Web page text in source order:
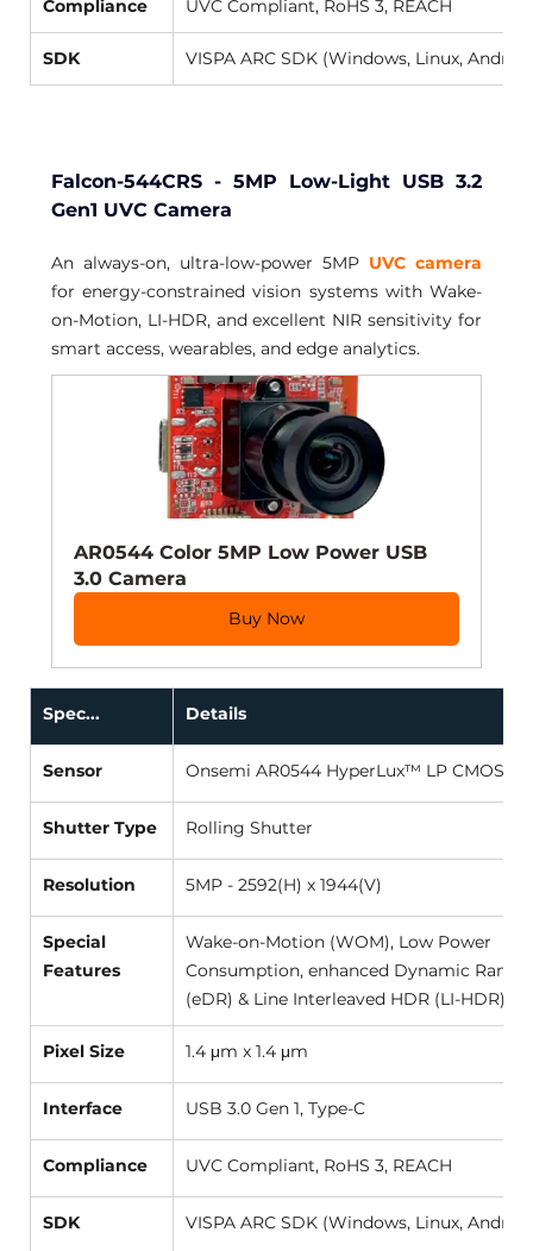
Compliance UVC Compliant, RoHS 3, REACH
SDK VISPA ARC SDK (Windows, Linux,
Falcon-544CRS - 5MP Low-Light USB 3.2
Gen1 UVC Camera
An always-on, ultra-low-power 5MP UVC camera
for energy-constrained vision systems with Wake-
on-Motion, LI-HDR, and excellent NIR sensitivity for
smart access, wearables, and edge analytics.
AR0544 Color 5MP Low Power USB
3.0 Camera
Buy Now
Spec... Details
Sensor Onsemi AR0544 HyperLux™ LP CMOS (1/
Shutter Type Rolling Shutter
Resolution 5MP - 2592(H) x 1944(V)
Special
Features
Wake-on-Motion (WOM), Low Power
Consumption, enhanced Dynamic Range
(eDR) & Line Interleaved HDR (LI-HDR)
Pixel Size 1.4 μm x 1.4 μm
Interface USB 3.0 Gen 1, Type-C
Compliance UVC Compliant, RoHS 3, REACH
SDK VISPA ARC SDK (Windows, Linux,